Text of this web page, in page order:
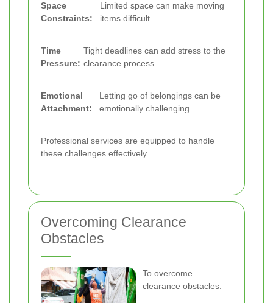
Space
Constraints:
Limited space can make moving
items difficult.
Time
Pressure:
Tight deadlines can add stress to the
clearance process.
Emotional
Attachment:
Letting go of belongings can be
emotionally challenging.
Professional services are equipped to handle
these challenges effectively.
Overcoming Clearance
Obstacles
To overcome
clearance obstacles: